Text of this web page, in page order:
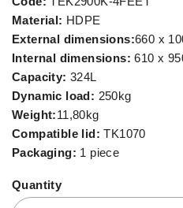
Material: HDPE
External dimensions:660 x
Internal dimensions: 610 x
Capacity: 324L
Dynamic load: 250kg
Weight:11,80kg
Compatible lid:TK1070
Packaging: 1 piece
Quantity